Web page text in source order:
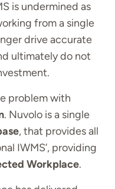
is undermined as
from a single
drive accurate
ultimately do not
problem with
. Nuvolo is a single
, that provides all
IWMS’, providing
Workplace.